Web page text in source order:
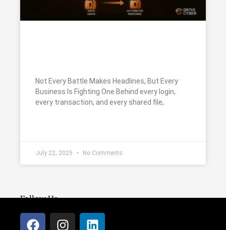
Not Every Battle Makes Headlines, But Every
Business Is Fighting One Behind every login,
every transaction, and every shared file,
July 22, 2025 No Comments
Follow Us